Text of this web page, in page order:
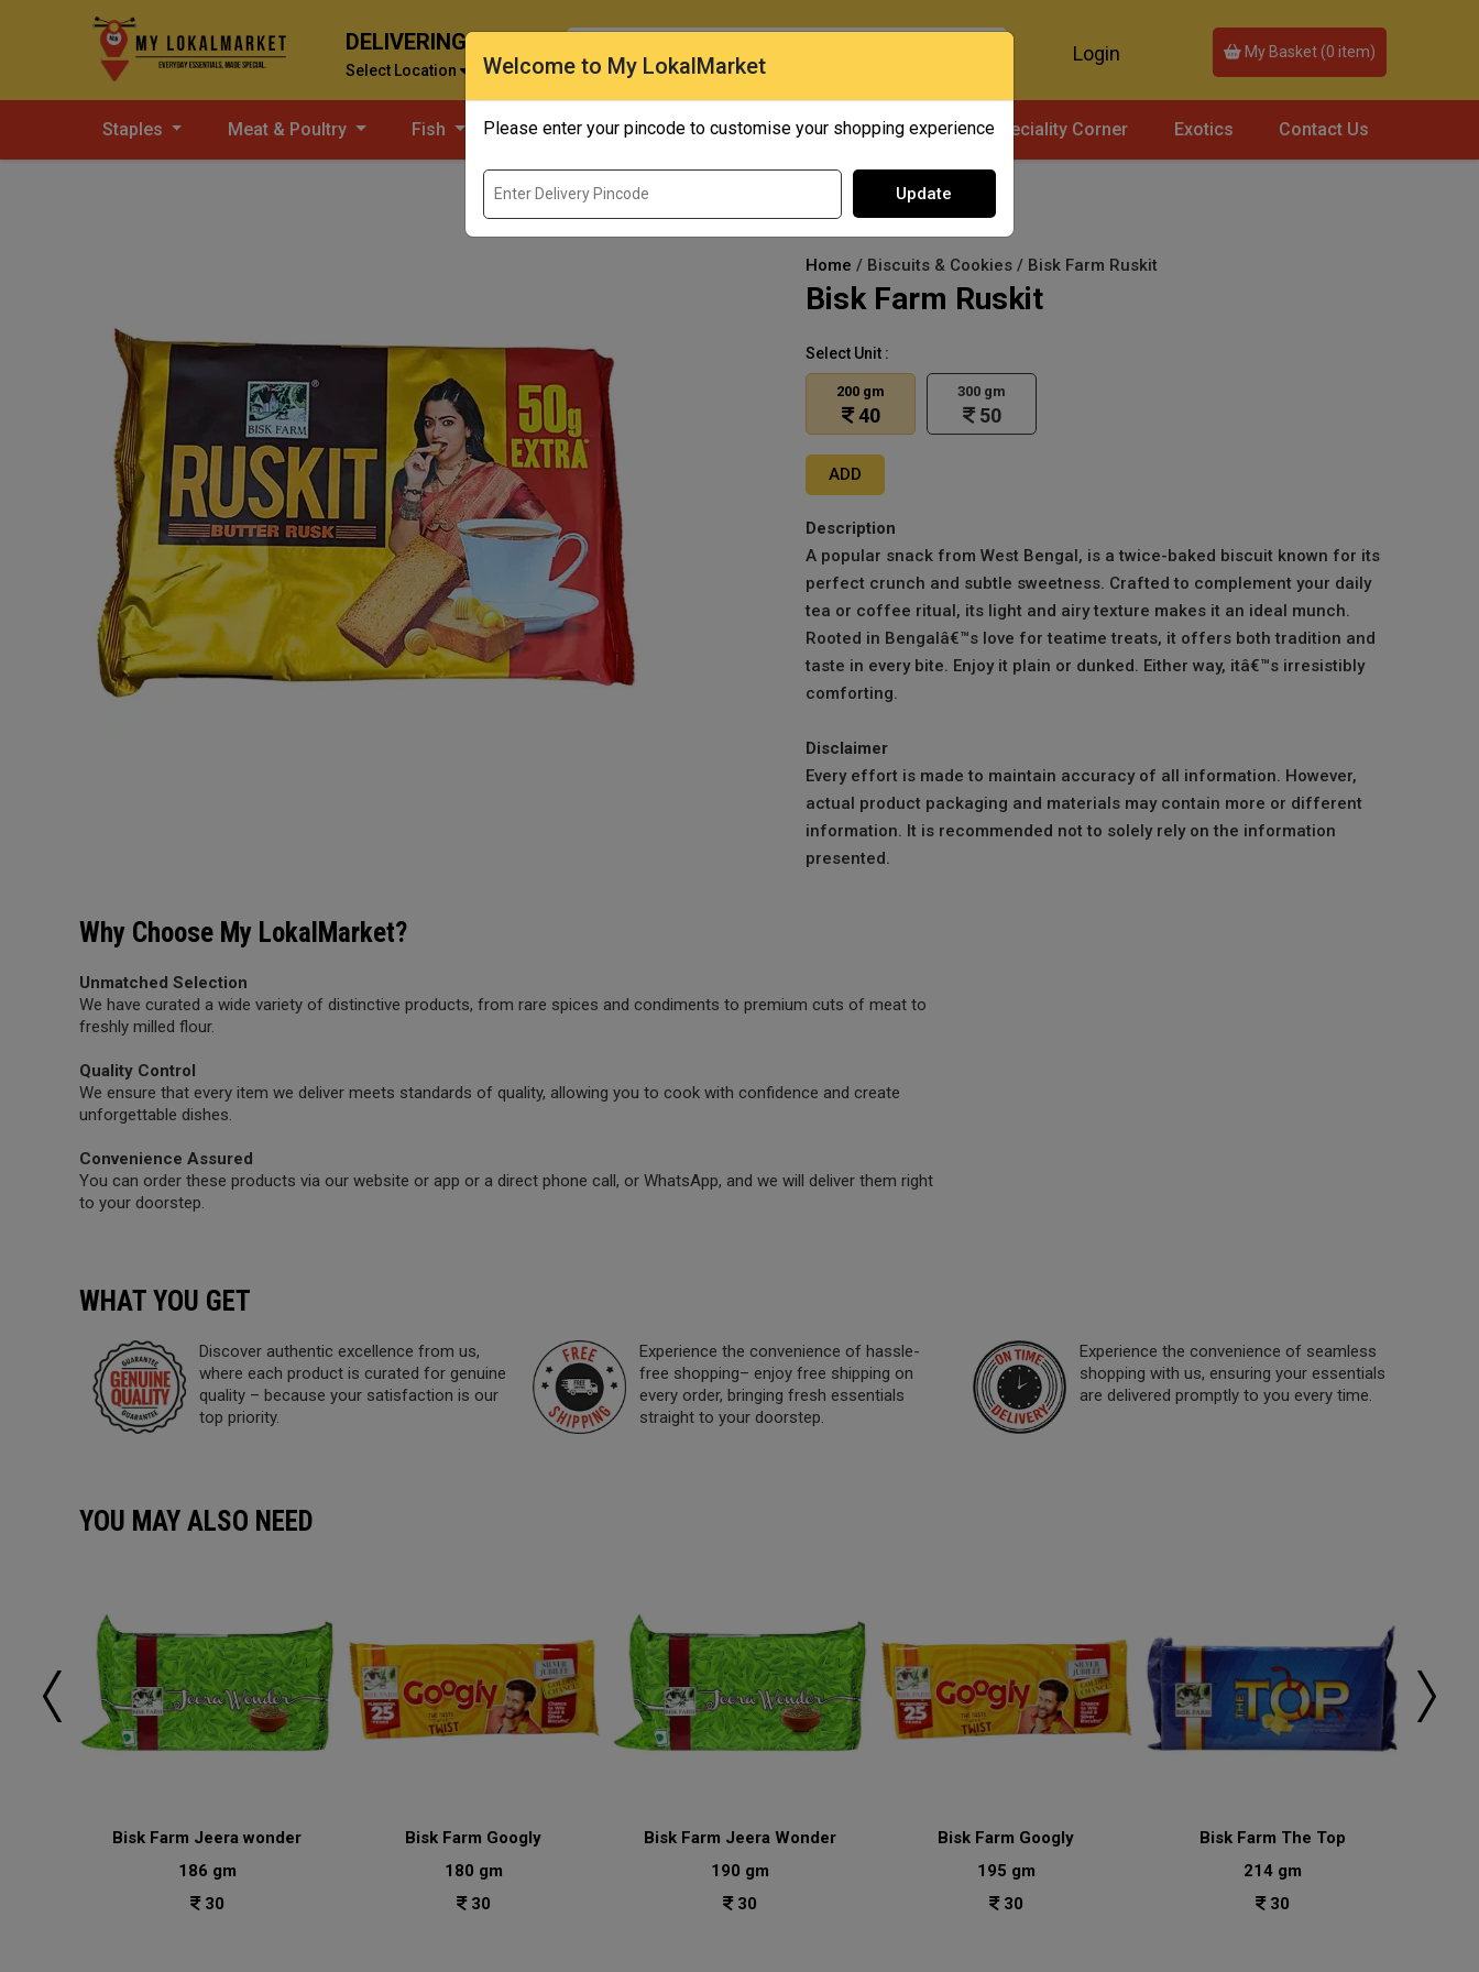
Welcome to My LokalMarket
Please enter your pincode to customise your shopping experience
Update
DELIVERING TO
Select Location
Login My Basket (0 item)
Staples Meat & Poultry Fish Quick Bites Mangoes Personal Care Speciality Corner Exotics Contact Us
Home / Biscuits & Cookies / Bisk Farm Ruskit
Bisk Farm Ruskit
Select Unit :
200 gm
40
300 gm
50
ADD
Description
A popular snack from West Bengal, is a twice-baked biscuit known for its
perfect crunch and subtle sweetness. Crafted to complement your daily
tea or coffee ritual, its light and airy texture makes it an ideal munch.
Rooted in Bengalâ€™s love for teatime treats, it offers both tradition and
taste in every bite. Enjoy it plain or dunked. Either way, itâ€™s irresistibly
comforting.
Disclaimer
Every effort is made to maintain accuracy of all information. However,
actual product packaging and materials may contain more or different
information. It is recommended not to solely rely on the information
presented.
Why Choose My LokalMarket?
Unmatched Selection
We have curated a wide variety of distinctive products, from rare spices and condiments to premium cuts of meat to
freshly milled flour.
Quality Control
We ensure that every item we deliver meets standards of quality, allowing you to cook with confidence and create
unforgettable dishes.
Convenience Assured
You can order these products via our website or app or a direct phone call, or WhatsApp, and we will deliver them right
to your doorstep.
WHAT YOU GET
Discover authentic excellence from us,
where each product is curated for genuine
quality – because your satisfaction is our
top priority.
Experience the convenience of hassle-
free shopping– enjoy free shipping on
every order, bringing fresh essentials
straight to your doorstep.
Experience the convenience of seamless
shopping with us, ensuring your essentials
are delivered promptly to you every time.
YOU MAY ALSO NEED
Bisk Farm Jeera wonder
186 gm
30
Bisk Farm Googly
180 gm
30
Bisk Farm Jeera Wonder
190 gm
30
Bisk Farm Googly
195 gm
30
Bisk Farm The Top
214 gm
30